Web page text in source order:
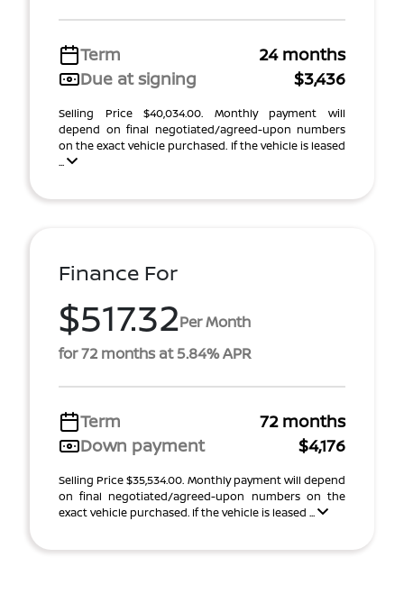
Term
24 months
Due at signing
$3,436
Selling Price $40,034.00. Monthly payment will
depend on final negotiated/agreed-upon numbers
on the exact vehicle purchased. If the vehicle is leased
...
Finance For
$517.32Per Month
for 72 months at 5.84% APR
Term
72 months
Down payment
$4,176
Selling Price $35,534.00. Monthly payment will depend
on final negotiated/agreed-upon numbers on the
exact vehicle purchased. If the vehicle is leased ...